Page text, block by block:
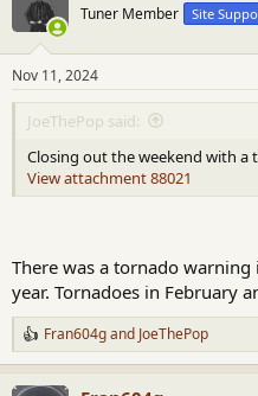
s
:
Tuner Member Site
Nov 11, 2024
JoeThePop said:
Closing out the weekend with a
View attachment 88021
There was a tornado warning
year. Tornadoes in February
R
e
a
Fran604gand JoeThePop